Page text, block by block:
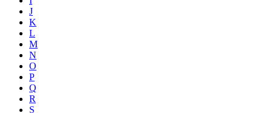
J
K
L
M
N
O
P
Q
R
S